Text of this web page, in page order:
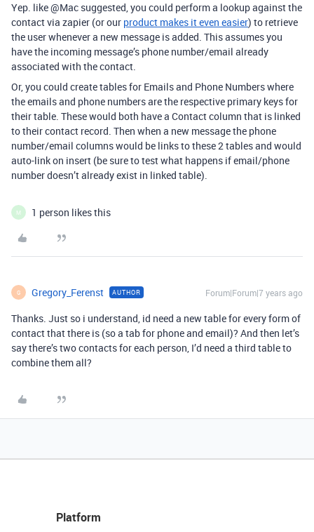
Yep. like @Mac suggested, you could perform a lookup against the
contact via zapier (or our product makes it even easier) to retrieve
the user whenever a new message is added. This assumes you
have the incoming message’s phone number/email already
associated with the contact.
Or, you could create tables for Emails and Phone Numbers where
the emails and phone numbers are the respective primary keys for
their table. These would both have a Contact column that is linked
to their contact record. Then when a new message the phone
number/email columns would be links to these 2 tables and would
auto-link on insert (be sure to test what happens if email/phone
number doesn’t already exist in linked table).
M 1 person likes this
G Gregory_Ferenst AUTHOR Forum|Forum|7 years ago
Thanks. Just so i understand, id need a new table for every form of
contact that there is (so a tab for phone and email)? And then let’s
say there’s two contacts for each person, I’d need a third table to
combine them all?
Platform